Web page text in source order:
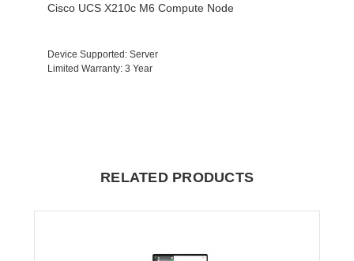
Cisco UCS X210c M6 Compute Node
Device Supported : Server
Limited Warranty: 3 Year
RELATED PRODUCTS